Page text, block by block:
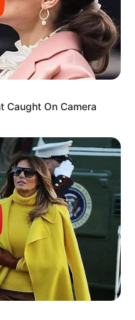
Caught On Camera